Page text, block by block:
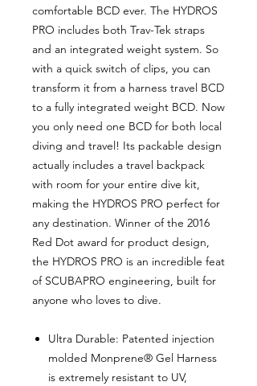
comfortable BCD ever. The HYDROS
PRO includes both Trav-Tek straps
and an integrated weight system. So
with a quick switch of clips, you can
transform it from a harness travel BCD
to a fully integrated weight BCD. Now
you only need one BCD for both local
diving and travel! Its packable design
actually includes a travel backpack
with room for your entire dive kit,
making the HYDROS PRO perfect for
any destination. Winner of the 2016
Red Dot award for product design,
the HYDROS PRO is an incredible feat
of SCUBAPRO engineering, built for
anyone who loves to dive.
Ultra Durable: Patented injection
molded Monprene® Gel Harness
is extremely resistant to UV,